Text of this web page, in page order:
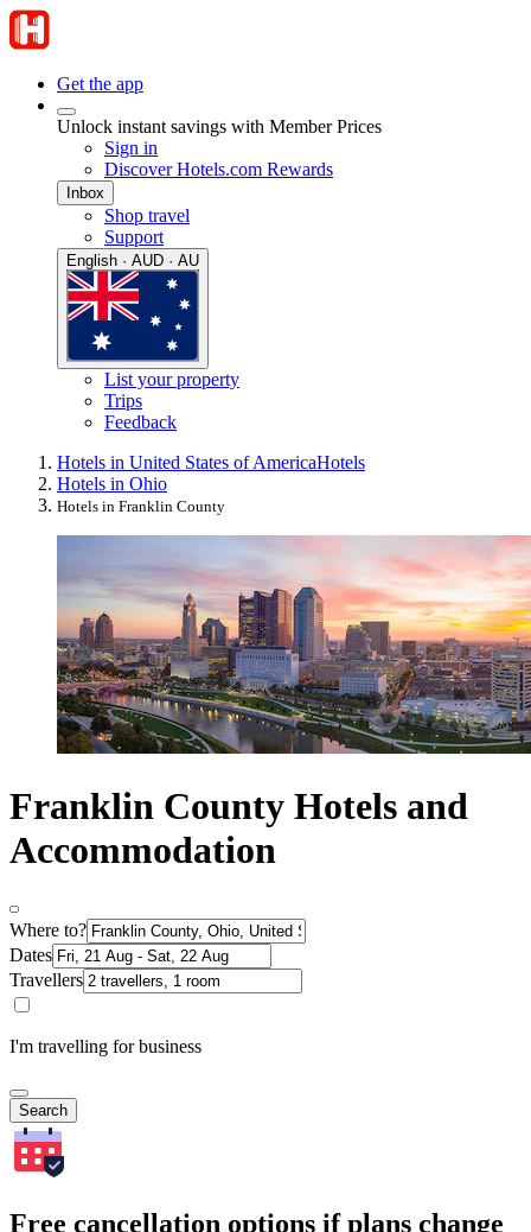
Get the app
Unlock instant savings with Member Prices
Sign in
Discover Hotels.com Rewards
Inbox
Shop travel
Support
English · AUD · AU
List your property
Trips
Feedback
Hotels in United States of AmericaHotels
Hotels in Ohio
Hotels in Franklin County
Franklin County Hotels and
Accommodation
Where to?
Dates
Travellers
I'm travelling for business
Search
Free cancellation options if plans change